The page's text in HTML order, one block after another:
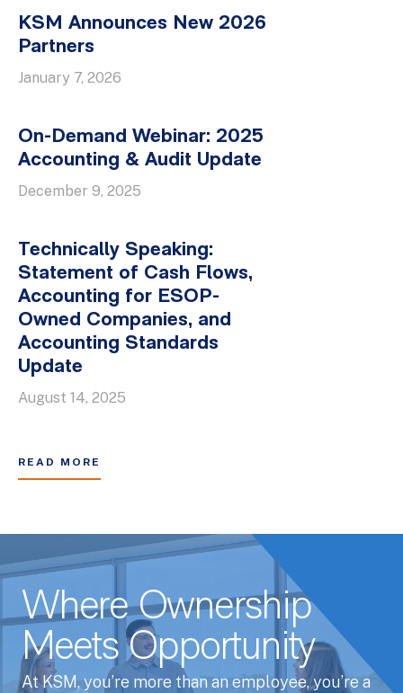
KSM Announces New 2026
Partners
January 7, 2026
On-Demand Webinar: 2025
Accounting & Audit Update
December 9, 2025
Technically Speaking:
Statement of Cash Flows,
Accounting for ESOP-
Owned Companies, and
Accounting Standards
Update
August 14, 2025
READ MORE
Where Ownership
Meets Opportunity
At KSM, you’re more than an employee, you’re a